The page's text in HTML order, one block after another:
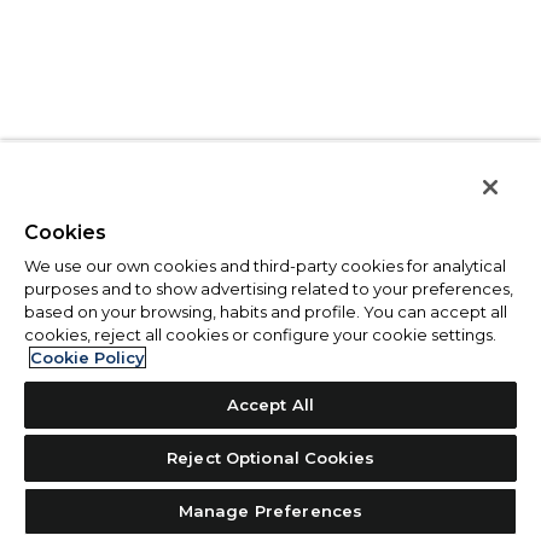
Cookies
We use our own cookies and third-party cookies for analytical
purposes and to show advertising related to your preferences,
based on your browsing, habits and profile. You can accept all
cookies, reject all cookies or configure your cookie settings.
Cookie Policy
Accept All
Reject Optional Cookies
Manage Preferences